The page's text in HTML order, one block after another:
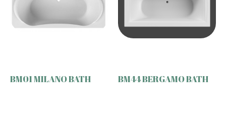
BM01 MILANO BATH BM44 BERGAMO BATH